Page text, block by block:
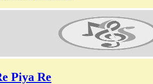
Piya Re